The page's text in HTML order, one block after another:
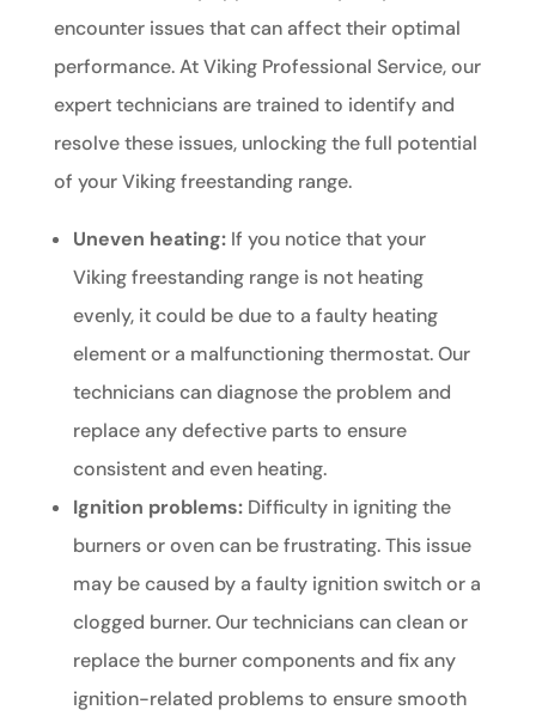
encounter issues that can affect their optimal
performance. At Viking Professional Service, our
expert technicians are trained to identify and
resolve these issues, unlocking the full potential
of your Viking freestanding range.
Uneven heating:If you notice that your
Viking freestanding range is not heating
evenly, it could be due to a faulty heating
element or a malfunctioning thermostat. Our
technicians can diagnose the problem and
replace any defective parts to ensure
consistent and even heating.
Ignition problems:Difficulty in igniting the
burners or oven can be frustrating. This issue
may be caused by a faulty ignition switch or a
clogged burner. Our technicians can clean or
replace the burner components and fix any
ignition-related problems to ensure smooth